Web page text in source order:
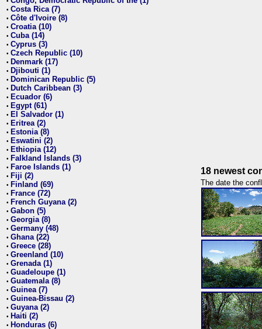
• Costa Rica (7)
• Côte d'Ivoire (8)
• Croatia (10)
• Cuba (14)
• Cyprus (3)
• Czech Republic (10)
• Denmark (17)
• Djibouti (1)
• Dominican Republic (5)
• Dutch Caribbean (3)
• Ecuador (6)
• Egypt (61)
• El Salvador (1)
• Eritrea (2)
• Estonia (8)
• Eswatini (2)
• Ethiopia (12)
• Falkland Islands (3)
• Faroe Islands (1)
• Fiji (2)
• Finland (69)
• France (72)
• French Guyana (2)
• Gabon (5)
• Georgia (8)
• Germany (48)
• Ghana (22)
• Greece (28)
• Greenland (10)
• Grenada (1)
• Guadeloupe (1)
• Guatemala (8)
• Guinea (7)
• Guinea-Bissau (2)
• Guyana (2)
• Haiti (2)
• Honduras (6)
18 newest
The date the